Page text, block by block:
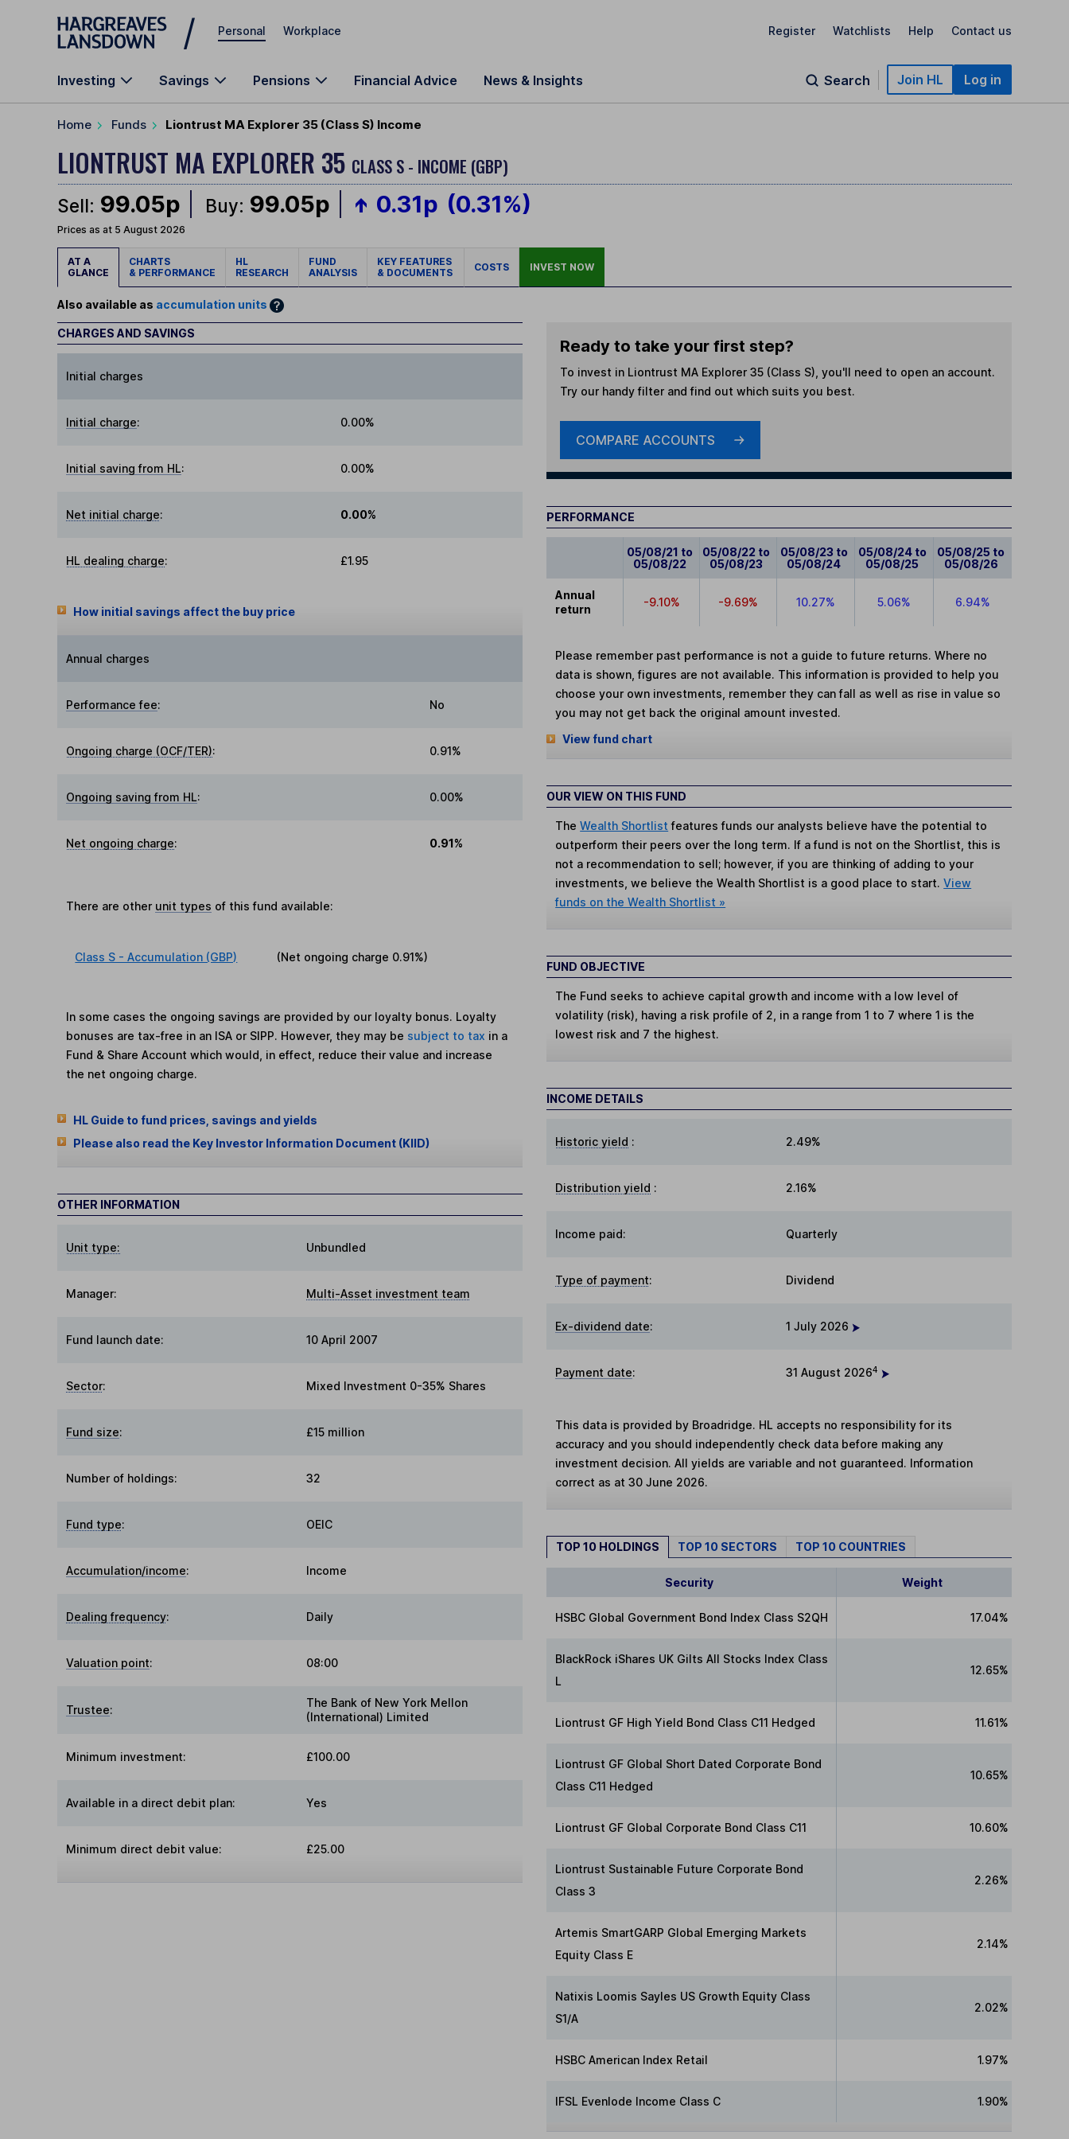
Skip to main content
Personal Workplace Register Watchlists Help Contact us
Investing Savings Pensions Financial Advice News & Insights Search Join HL Log in
Home Funds Liontrust MA Explorer 35 (Class S) Income
LIONTRUST MA EXPLORER 35 CLASS S - INCOME (GBP)
Sell: 99.05p Buy: 99.05p 0.31p (0.31%)
Prices as at 5 August 2026
AT A
GLANCE
CHARTS
& PERFORMANCE
HL
RESEARCH
FUND
ANALYSIS
KEY FEATURES
& DOCUMENTS
COSTS INVEST NOW
Also available as accumulation units
CHARGES AND SAVINGS
Initial charges
Initial charge: 0.00%
Initial saving from HL: 0.00%
Net initial charge: 0.00%
HL dealing charge: £1.95
How initial savings affect the buy price
Annual charges
Performance fee: No
Ongoing charge (OCF/TER): 0.91%
Ongoing saving from HL: 0.00%
Net ongoing charge: 0.91%
There are other unit types of this fund available:
Class S - Accumulation (GBP) (Net ongoing charge 0.91%)
In some cases the ongoing savings are provided by our loyalty bonus. Loyalty
bonuses are tax-free in an ISA or SIPP. However, they may be subject to tax in a
Fund & Share Account which would, in effect, reduce their value and increase
the net ongoing charge.
HL Guide to fund prices, savings and yields
Please also read the Key Investor Information Document (KIID)
OTHER INFORMATION
Unit type: Unbundled
Manager: Multi-Asset investment team
Fund launch date: 10 April 2007
Sector: Mixed Investment 0-35% Shares
Fund size: £15 million
Number of holdings: 32
Fund type: OEIC
Accumulation/income: Income
Dealing frequency: Daily
Valuation point: 08:00
Trustee:
The Bank of New York Mellon
(International) Limited
Minimum investment: £100.00
Available in a direct debit plan: Yes
Minimum direct debit value: £25.00
Ready to take your first step?
To invest in Liontrust MA Explorer 35 (Class S) , you'll need to open an account.
Try our handy filter and find out which suits you best.
COMPARE ACCOUNTS
PERFORMANCE
05/08/21 to
05/08/22
05/08/22 to
05/08/23
05/08/23 to
05/08/24
05/08/24 to
05/08/25
05/08/25 to
05/08/26
Annual
return
-9.10% -9.69% 10.27% 5.06% 6.94%
Please remember past performance is not a guide to future returns. Where no
data is shown, figures are not available. This information is provided to help you
choose your own investments, remember they can fall as well as rise in value so
you may not get back the original amount invested.
View fund chart
OUR VIEW ON THIS FUND
TheWealth Shortlist features funds our analysts believe have the potential to
outperform their peers over the long term. If a fund is not on the Shortlist, this is
not a recommendation to sell; however, if you are thinking of adding to your
investments, we believe the Wealth Shortlist is a good place to start.View
funds on the Wealth Shortlist »
FUND OBJECTIVE
The Fund seeks to achieve capital growth and income with a low level of
volatility (risk), having a risk profile of 2, in a range from 1 to 7 where 1 is the
lowest risk and 7 the highest.
INCOME DETAILS
Historic yield : 2.49%
Distribution yield : 2.16%
Income paid: Quarterly
Type of payment: Dividend
Ex-dividend date: 1 July 2026
Payment date: 31 August 20264
This data is provided by Broadridge. HL accepts no responsibility for its
accuracy and you should independently check data before making any
investment decision. All yields are variable and not guaranteed. Information
correct as at 30 June 2026.
TOP 10 HOLDINGS TOP 10 SECTORS TOP 10 COUNTRIES
Security Weight
HSBC Global Government Bond Index Class S2QH 17.04%
BlackRock iShares UK Gilts All Stocks Index Class
L
12.65%
Liontrust GF High Yield Bond Class C11 Hedged 11.61%
Liontrust GF Global Short Dated Corporate Bond
Class C11 Hedged
10.65%
Liontrust GF Global Corporate Bond Class C11 10.60%
Liontrust Sustainable Future Corporate Bond
Class 3
2.26%
Artemis SmartGARP Global Emerging Markets
Equity Class E
2.14%
Natixis Loomis Sayles US Growth Equity Class
S1/A
2.02%
HSBC American Index Retail 1.97%
IFSL Evenlode Income Class C 1.90%